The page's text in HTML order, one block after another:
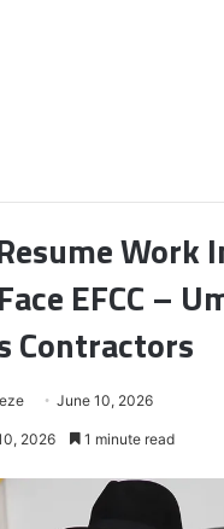
Work
EFCC –
Contractors
June 10, 2026
2026 1 minute read